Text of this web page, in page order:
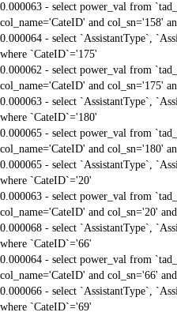
0.000063 - select power_val from
col_name='CateID' and col_sn='158'
0.000064 - select `AssistantType`,
where `CateID`='175'
0.000062 - select power_val from
col_name='CateID' and col_sn='175'
0.000063 - select `AssistantType`,
where `CateID`='180'
0.000065 - select power_val from
col_name='CateID' and col_sn='180'
0.000065 - select `AssistantType`,
where `CateID`='20'
0.000063 - select power_val from
col_name='CateID' and col_sn='20'
0.000068 - select `AssistantType`,
where `CateID`='66'
0.000064 - select power_val from
col_name='CateID' and col_sn='66'
0.000066 - select `AssistantType`,
where `CateID`='69'